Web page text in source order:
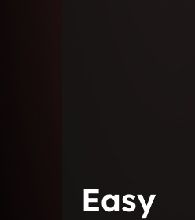
Easy